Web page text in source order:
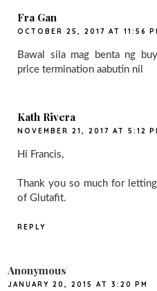
Fra Gan
OCTOBER 25, 2017 AT 11:56
Bawal sila mag benta ng
price termination aabutin nil
Kath Rivera
NOVEMBER 21, 2017 AT 5:12
Hi Francis,
Thank you so much for
of Glutafit.
REPLY
Anonymous
JANUARY 20, 2015 AT 3:20 PM